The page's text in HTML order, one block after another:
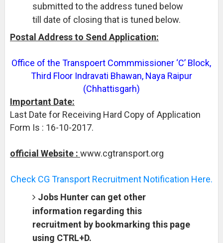
submitted to the address tuned below
till date of closing that is tuned below.
Postal Address to Send Application:
Office of the Transpoert Commmissioner ‘C’ Block,
Third Floor Indravati Bhawan, Naya Raipur
(Chhattisgarh)
Important Date:
Last Date for Receiving Hard Copy of Application
Form Is : 16-10-2017.
official Website : www.cgtransport.org
Check CG Transport Recruitment Notification Here.
Jobs Hunter can get other
information regarding this
recruitment by bookmarking this page
using CTRL+D.